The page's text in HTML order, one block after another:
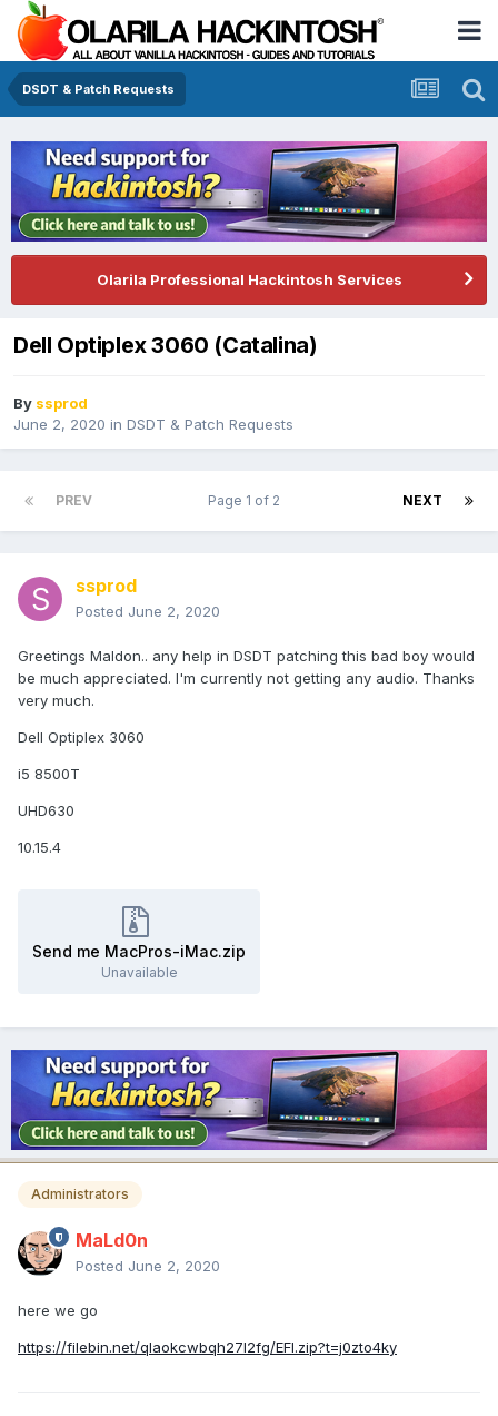
DSDT & Patch Requests
Olarila Professional Hackintosh Services
Dell Optiplex 3060 (Catalina)
By ssprod
June 2, 2020 in DSDT & Patch Requests
PREV NEXT
Page 1 of 2
ssprod
Posted June 2, 2020
Greetings Maldon.. any help in DSDT patching this bad boy would
be much appreciated. I'm currently not getting any audio. Thanks
very much.
Dell Optiplex 3060
i5 8500T
UHD630
10.15.4
Send me MacPros-iMac.zip
Unavailable
Administrators
MaLd0n
Posted June 2, 2020
here we go
https://filebin.net/qlaokcwbqh27l2fg/EFI.zip?t=j0zto4ky